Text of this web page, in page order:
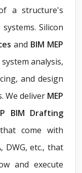
a structure's
Silicon
and BIM MEP
analysis,
and design
We deliver MEP
BIM Drafting
come with
DWG, etc., that
and execute